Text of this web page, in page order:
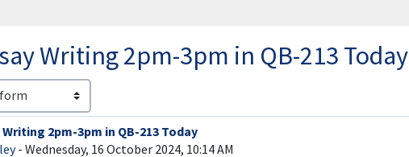
Writing 2pm-3pm in QB-213 Today
Writing 2pm-3pm in QB-213 Today
- Wednesday, 16 October 2024, 10:14 AM
0